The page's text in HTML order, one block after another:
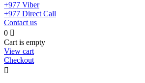
+977 Viber
+977 Direct Call
Contact us
0 
Cart is empty
View cart
Checkout
